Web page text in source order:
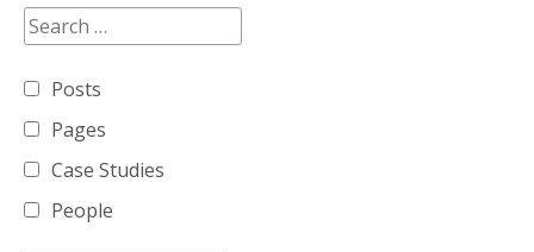
Posts
Pages
Case Studies
People